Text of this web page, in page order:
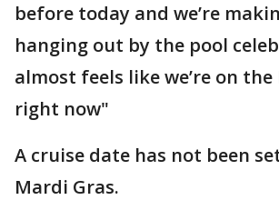
before today and we’re
hanging out by the pool
almost feels like we’re on
right now"
A cruise date has not been
Mardi Gras.